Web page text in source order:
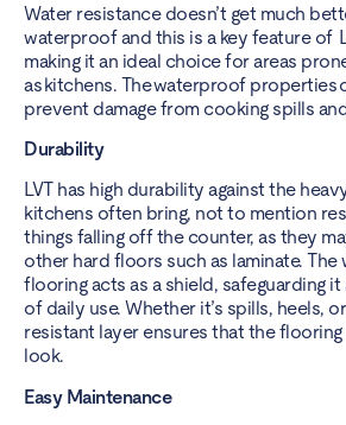
Water resistance doesn’t get much
waterproof and this is a key feature of
making it an ideal choice for areas
as kitchens. The waterproof properties
prevent damage from cooking spills
Durability
LVT has high durability against the
kitchens often bring, not to mention
things falling off the counter, as they
other hard floors such as laminate. The
flooring acts as a shield, safeguarding
of daily use. Whether it’s spills, heels,
resistant layer ensures that the
look.
Easy Maintenance